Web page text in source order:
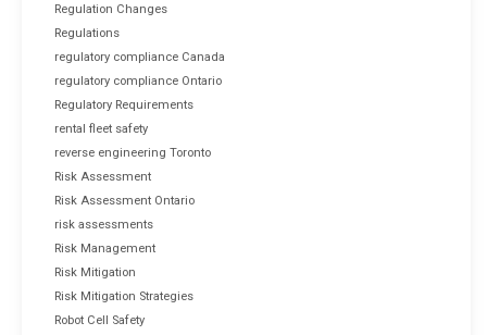
Regulation Changes
Regulations
regulatory compliance Canada
regulatory compliance Ontario
Regulatory Requirements
rental fleet safety
reverse engineering Toronto
Risk Assessment
Risk Assessment Ontario
risk assessments
Risk Management
Risk Mitigation
Risk Mitigation Strategies
Robot Cell Safety